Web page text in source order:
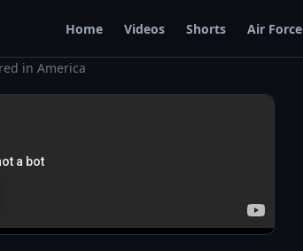
Home Videos Shorts Air Force
in America